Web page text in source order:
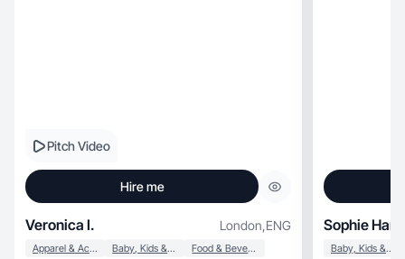
Pitch Video
Hire me
Veronica I. London,ENG
Apparel & Accessories Baby, Kids & Maternity Food & Beverage
Sophie Hart
Baby, Kids & Maternity